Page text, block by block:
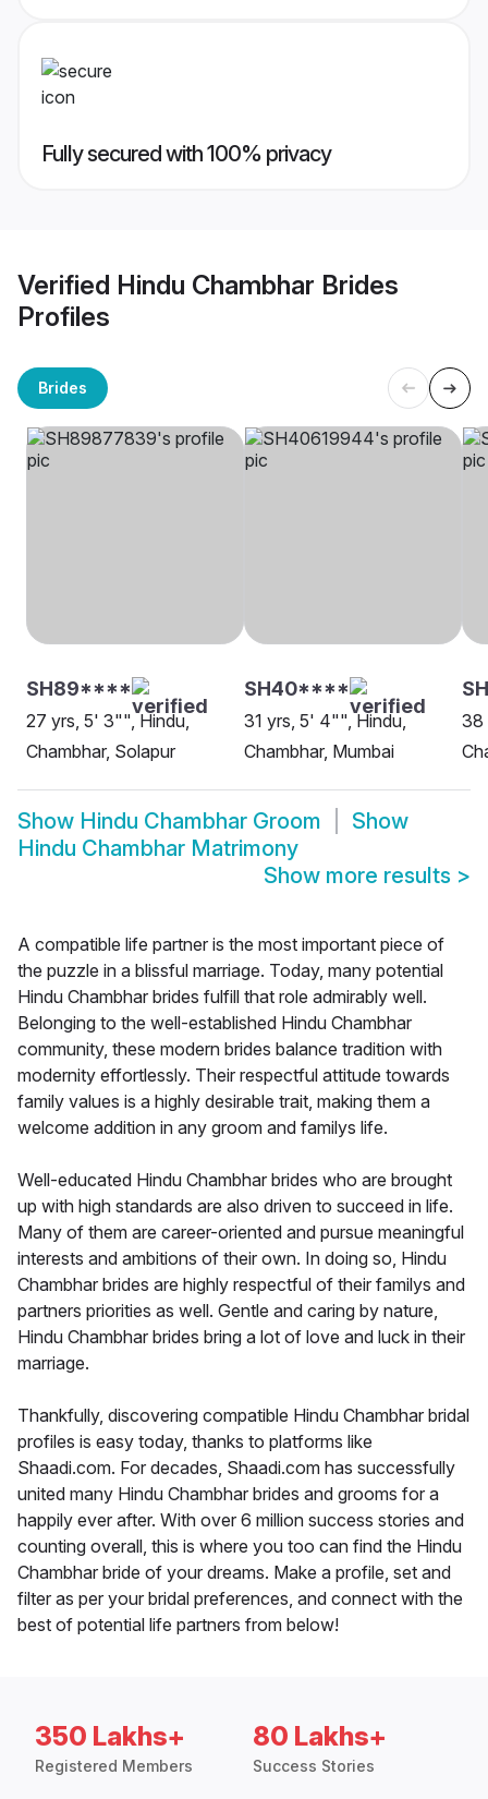
Fully secured with 100% privacy
Verified Hindu Chambhar Brides
Profiles
Brides
SH89****
27 yrs, 5' 3"", Hindu,
Chambhar, Solapur
SH40****
31 yrs, 5' 4"", Hindu,
Chambhar, Mumbai
38
Show Hindu Chambhar Groom
Show
Hindu Chambhar Matrimony
Show more results >
A compatible life partner is the most important piece of
the puzzle in a blissful marriage. Today, many potential
Hindu Chambhar brides fulfill that role admirably well.
Belonging to the well-established Hindu Chambhar
community, these modern brides balance tradition with
modernity effortlessly. Their respectful attitude towards
family values is a highly desirable trait, making them a
welcome addition in any groom and familys life.
Well-educated Hindu Chambhar brides who are brought
up with high standards are also driven to succeed in life.
Many of them are career-oriented and pursue meaningful
interests and ambitions of their own. In doing so, Hindu
Chambhar brides are highly respectful of their familys and
partners priorities as well. Gentle and caring by nature,
Hindu Chambhar brides bring a lot of love and luck in their
marriage.
Thankfully, discovering compatible Hindu Chambhar bridal
profiles is easy today, thanks to platforms like
Shaadi.com. For decades, Shaadi.com has successfully
united many Hindu Chambhar brides and grooms for a
happily ever after. With over 6 million success stories and
counting overall, this is where you too can find the Hindu
Chambhar bride of your dreams. Make a profile, set and
filter as per your bridal preferences, and connect with the
best of potential life partners from below!
350 Lakhs+
Registered Members
80 Lakhs+
Success Stories